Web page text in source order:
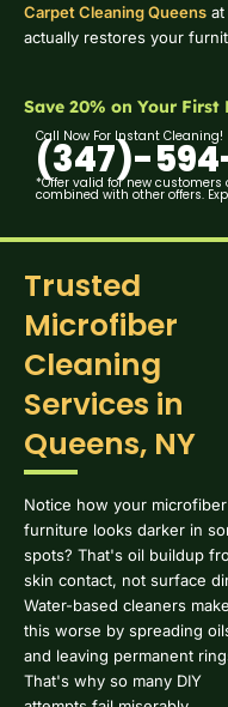
Carpet Cleaning Queens
actually restores your
Save 20% on Your
Call Now For Instant Cleaning!
(347)-
*Offer valid for new customers
combined with other offers.
Trusted
Microfiber
Cleaning
Services in
Queens, NY
Notice how your microfiber
furniture looks darker in
spots? That's oil buildup
skin contact, not surface
Water-based cleaners make
this worse by spreading
and leaving permanent
That's why so many DIY